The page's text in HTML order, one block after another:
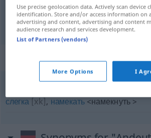
намёк Andeutung
Context sentences for
слегка [xk], намекать<намекнуть >
Use precise geolocation data. Actively scan device
identification. Store and/or access information on
advertising and content, advertising and content
audience research and services development.
List of Partners (vendors)
More Options I